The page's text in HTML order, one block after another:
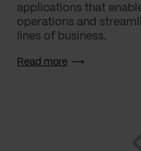
applications that
operations and
lines of business.
Read more